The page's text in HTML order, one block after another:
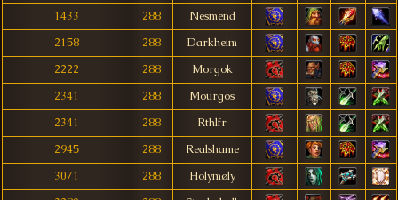
1433
288
Nesmend
2158
288
Darkheim
2222
288
Morgok
2341
288
Mourgos
2341
288
Rthlfr
2945
288
Realshame
3071
288
Holymøly